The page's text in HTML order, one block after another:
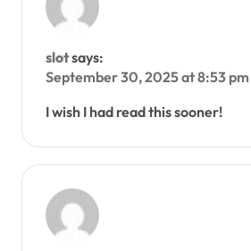
slotsays:
September 30, 2025 at 8:53 pm
I wish I had read this sooner!